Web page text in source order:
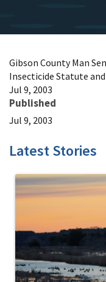
Gibson County Man
Insecticide Statute
Jul 9, 2003
Published
Jul 9, 2003
Latest Stories